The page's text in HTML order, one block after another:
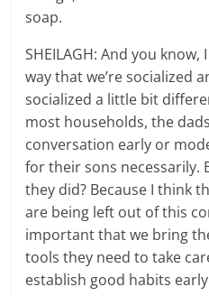
soap.
SHEILAGH: And you
way that we’re socialized
socialized a little bit
most households, the
conversation early or
for their sons necessarily.
they did? Because I think
are being left out of this
important that we bring
tools they need to take
establish good habits